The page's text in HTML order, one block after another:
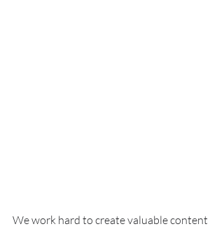
We work hard to create valuable content